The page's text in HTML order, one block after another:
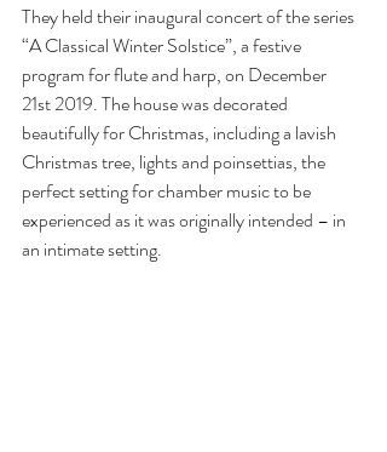
They held their inaugural concert of the series
“A Classical Winter Solstice”, a festive
program for flute and harp, on December
21st 2019. The house was decorated
beautifully for Christmas, including a lavish
Christmas tree, lights and poinsettias, the
perfect setting for chamber music to be
experienced as it was originally intended – in
an intimate setting.